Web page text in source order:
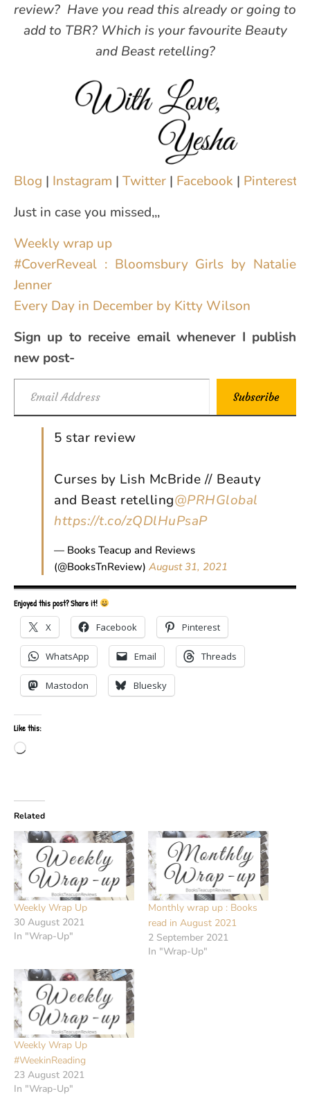
review? Have you read this already or going to
add to TBR? Which is your favourite Beauty
and Beast retelling?
Blog | Instagram | Twitter | Facebook | Pinterest
Just in case you missed,,,
Weekly wrap up
#CoverReveal : Bloomsbury Girls by Natalie
Jenner
Every Day in December by Kitty Wilson
Sign up to receive email whenever I publish
new post-
Email Address
Subscribe
5 star review
Curses by Lish McBride // Beauty
and Beast retelling@PRHGlobal
https://t.co/zQDlHuPsaP
— Books Teacup and Reviews
(@BooksTnReview) August 31, 2021
Enjoyed this post? Share it!
X Facebook Pinterest
WhatsApp Email Threads
Mastodon Bluesky
Like this:
Loading…
Related
Weekly Wrap Up
30 August 2021
In "Wrap-Up"
Monthly wrap up : Books
read in August 2021
2 September 2021
In "Wrap-Up"
Weekly Wrap Up
#WeekinReading
23 August 2021
In "Wrap-Up"